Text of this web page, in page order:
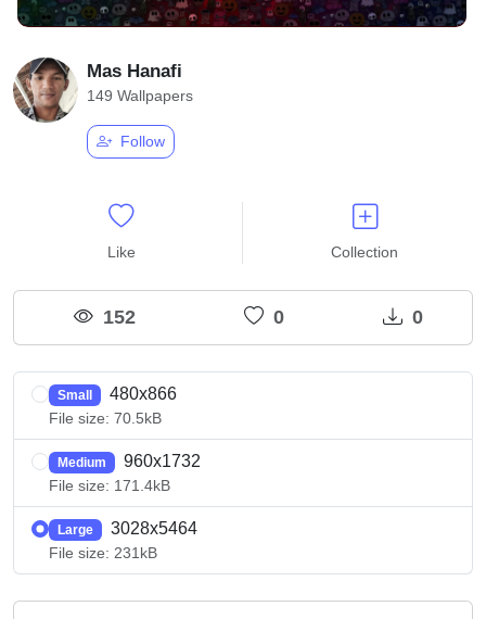
Mas Hanafi
149 Wallpapers
Follow
Like Collection
152 0 0
Small 480x866
File size: 70.5kB
Medium 960x1732
File size: 171.4kB
Large 3028x5464
File size: 231kB